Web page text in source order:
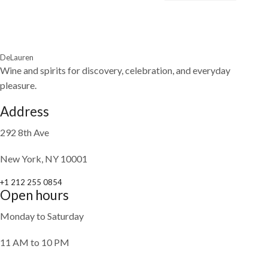
DeLauren
Wine and spirits for discovery, celebration, and everyday
pleasure.
Address
292 8th Ave
New York, NY 10001
+1 212 255 0854
Open hours
Monday to Saturday
11 AM to 10 PM